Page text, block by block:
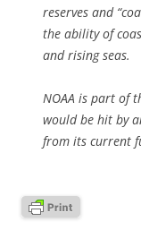
reserves and
the ability of
and rising seas.
NOAA is part of
would be hit by
from its current